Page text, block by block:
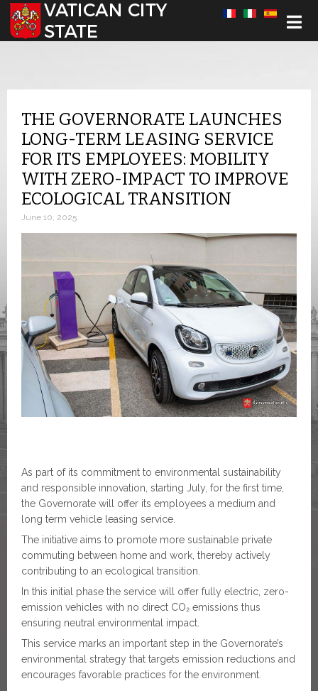
Select your language
THE GOVERNORATE LAUNCHES
LONG-TERM LEASING SERVICE
FOR ITS EMPLOYEES: MOBILITY
WITH ZERO-IMPACT TO IMPROVE
ECOLOGICAL TRANSITION
June 10, 2025
As part of its commitment to environmental sustainability
and responsible innovation, starting July, for the first time,
the Governorate will offer its employees a medium and
long term vehicle leasing service.
The initiative aims to promote more sustainable private
commuting between home and work, thereby actively
contributing to an ecological transition.
In this initial phase the service will offer fully electric, zero-
emission vehicles with no direct CO₂ emissions thus
ensuring neutral environmental impact.
This service marks an important step in the Governorate’s
environmental strategy that targets emission reductions and
encourages favorable practices for the environment.